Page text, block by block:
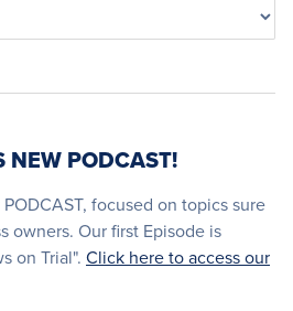
NEW PODCAST!
focused on topics sure
owners. Our first Episode is
on Trial". Click here to access our